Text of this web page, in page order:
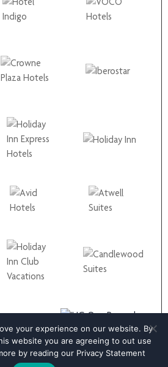
your experience on our website. By
website you are agreeing to out use
by reading our Privacy Statement